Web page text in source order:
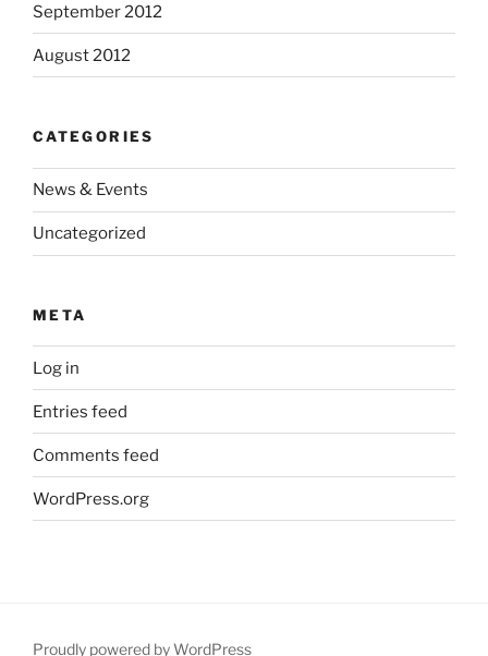
September 2012
August 2012
CATEGORIES
News & Events
Uncategorized
META
Log in
Entries feed
Comments feed
WordPress.org
Proudly powered by WordPress